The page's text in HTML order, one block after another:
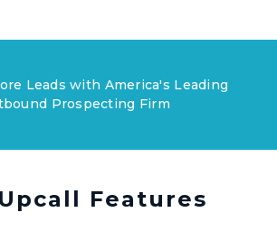
Leads with America's Leading
Prospecting Firm
Features